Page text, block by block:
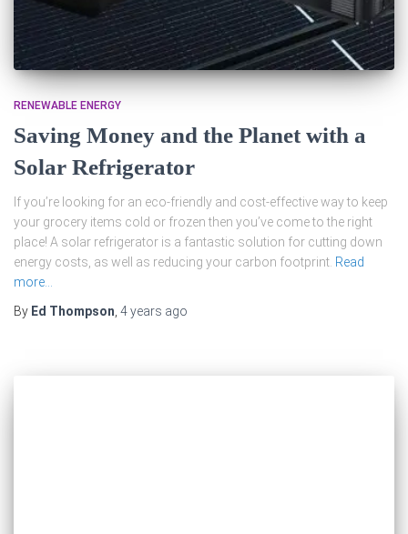
RENEWABLE ENERGY
Saving Money and the Planet with a
Solar Refrigerator
If you’re looking for an eco-friendly and cost-effective way to keep
your grocery items cold or frozen then you’ve come to the right
place! A solar refrigerator is a fantastic solution for cutting down
energy costs, as well as reducing your carbon footprint. Read
more…
By Ed Thompson 4 years ago